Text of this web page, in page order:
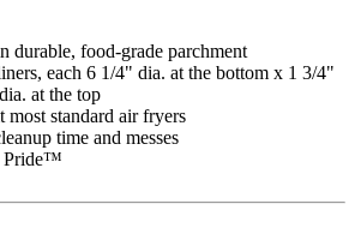
durable, food-grade parchment
each 6 1/4" dia. at the bottom x 1 3/4"
at the top
most standard air fryers
time and messes
Pride™